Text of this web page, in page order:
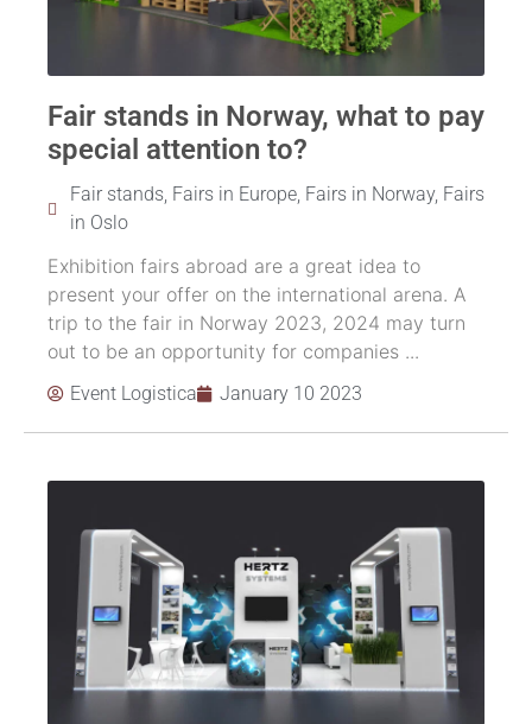
Fair stands in Norway, what to pay
special attention to?
Fair stands, Fairs in Europe, Fairs in Norway, Fairs
in Oslo
Exhibition fairs abroad are a great idea to
present your offer on the international arena. A
trip to the fair in Norway 2023, 2024 may turn
out to be an opportunity for companies ...
Event Logistica January 10 2023